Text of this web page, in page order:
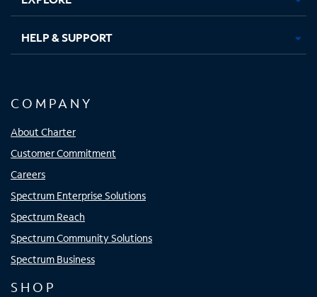
HELP & SUPPORT
COMPANY
About Charter
Customer Commitment
Careers
Spectrum Enterprise Solutions
Spectrum Reach
Spectrum Community Solutions
Spectrum Business
SHOP